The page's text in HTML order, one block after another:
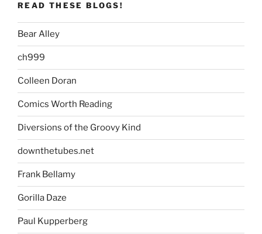
READ THESE BLOGS!
Bear Alley
ch999
Colleen Doran
Comics Worth Reading
Diversions of the Groovy Kind
downthetubes.net
Frank Bellamy
Gorilla Daze
Paul Kupperberg